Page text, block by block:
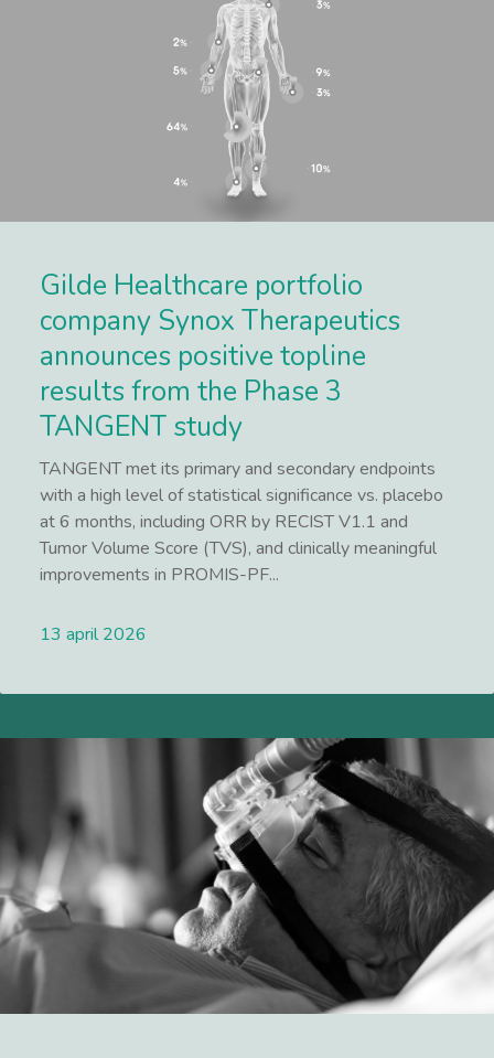
Gilde Healthcare portfolio
company Synox Therapeutics
announces positive topline
results from the Phase 3
TANGENT study
TANGENT met its primary and secondary endpoints
with a high level of statistical significance vs. placebo
at 6 months, including ORR by RECIST V1.1 and
Tumor Volume Score (TVS), and clinically meaningful
improvements in PROMIS-PF...
13 april 2026